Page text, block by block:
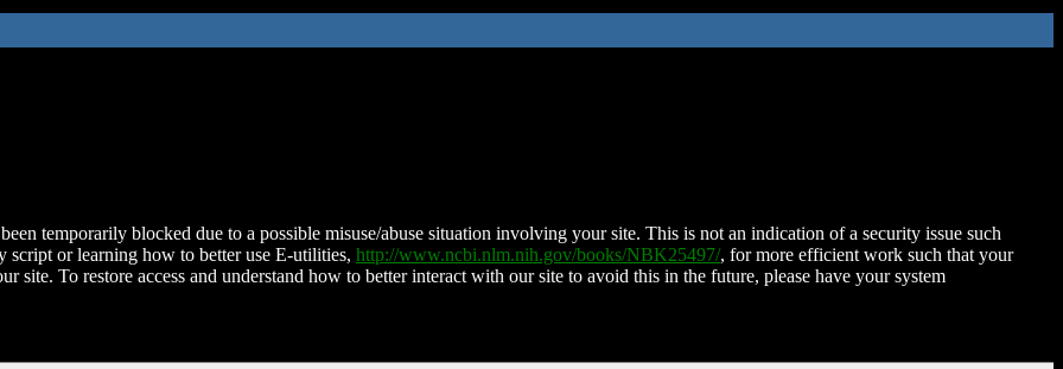
temporarily blocked due to a possible misuse/abuse situation involving your site. This is not an indication of a security issue such
script or learning how to better use E-utilities, http://www.ncbi.nlm.nih.gov/books/NBK25497/, for more efficient work such that your
site. To restore access and understand how to better interact with our site to avoid this in the future, please have your system